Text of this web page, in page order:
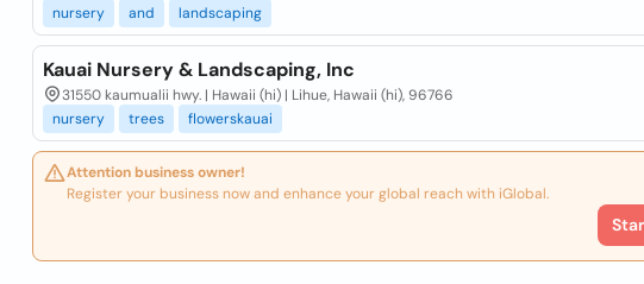
nursery
and landscaping
Kauai Nursery & Landscaping, Inc
31550 kaumualii hwy. | Hawaii (hi) | Lihue, Hawaii (hi), 96766
nursery
trees flowerskauai
Attention business owner!
Register your business now and enhance your global reach with iGlobal.